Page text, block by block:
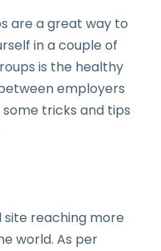
are a great way to
in a couple of
is the healthy
employers
tricks and tips
site reaching more
world. As per